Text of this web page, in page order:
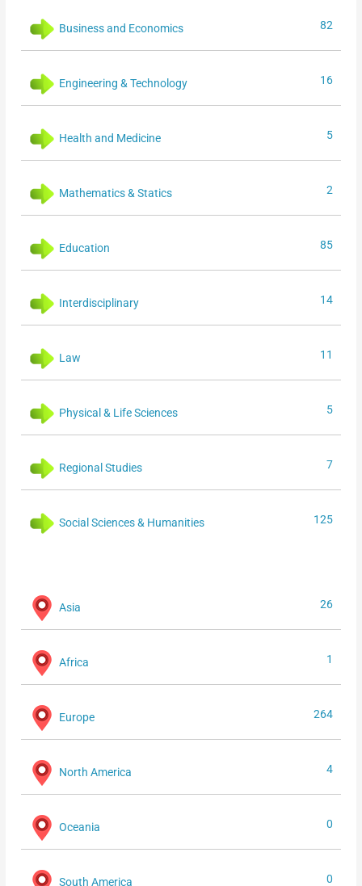
Business and Economics 82
Engineering & Technology 16
Health and Medicine 5
Mathematics & Statics 2
Education 85
Interdisciplinary 14
Law 11
Physical & Life Sciences 5
Regional Studies 7
Social Sciences & Humanities 125
Asia 26
Africa 1
Europe 264
North America 4
Oceania 0
South America 0